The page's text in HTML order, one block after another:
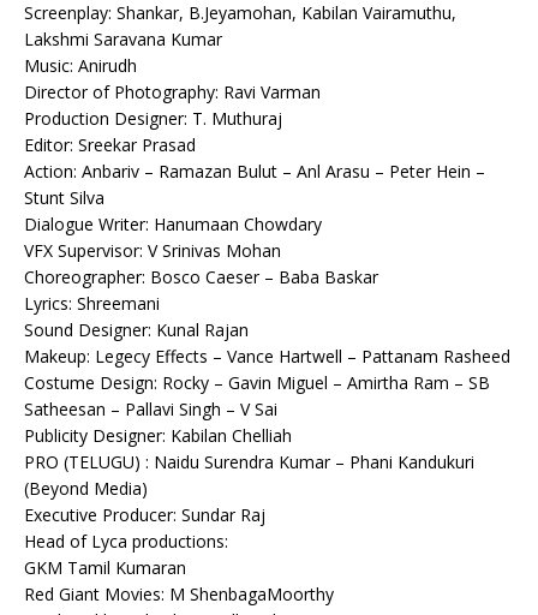
Screenplay: Shankar, B.Jeyamohan, Kabilan Vairamuthu,
Lakshmi Saravana Kumar
Music: Anirudh
Director of Photography: Ravi Varman
Production Designer: T. Muthuraj
Editor: Sreekar Prasad
Action: Anbariv – Ramazan Bulut – Anl Arasu – Peter Hein –
Stunt Silva
Dialogue Writer: Hanumaan Chowdary
VFX Supervisor: V Srinivas Mohan
Choreographer: Bosco Caeser – Baba Baskar
Lyrics: Shreemani
Sound Designer: Kunal Rajan
Makeup: Legecy Effects – Vance Hartwell – Pattanam Rasheed
Costume Design: Rocky – Gavin Miguel – Amirtha Ram – SB
Satheesan – Pallavi Singh – V Sai
Publicity Designer: Kabilan Chelliah
PRO (TELUGU) : Naidu Surendra Kumar – Phani Kandukuri
(Beyond Media)
Executive Producer: Sundar Raj
Head of Lyca productions:
GKM Tamil Kumaran
Red Giant Movies: M ShenbagaMoorthy